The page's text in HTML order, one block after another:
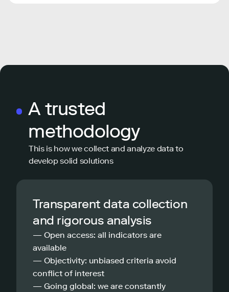
A trusted
methodology
This is how we collect and analyze data to
develop solid solutions
Transparent data collection
and rigorous analysis
— Open access: all indicators are
available
— Objectivity: unbiased criteria avoid
conflict of interest
— Going global: we are constantly